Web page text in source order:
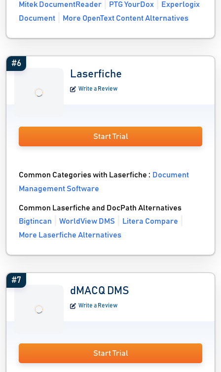
Mitek DocumentReader
PTG YourDox
Experlogix
Document
More OpenText Content Alternatives
#6
Laserfiche
Write a Review
Start Trial
Common Categories with Laserfiche : Document
Management Software
Common Laserfiche and DocPath Alternatives
Bigtincan
WorldView DMS
Litera Compare
More Laserfiche Alternatives
#7
dMACQ DMS
Write a Review
Start Trial